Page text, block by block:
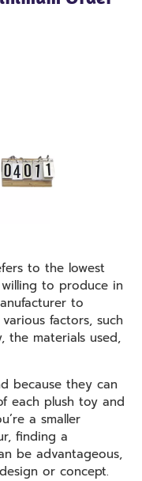
to the lowest
to produce in
to
factors, such
the materials used,
because they can
each plush toy and
a smaller
finding a
be advantageous,
or concept.